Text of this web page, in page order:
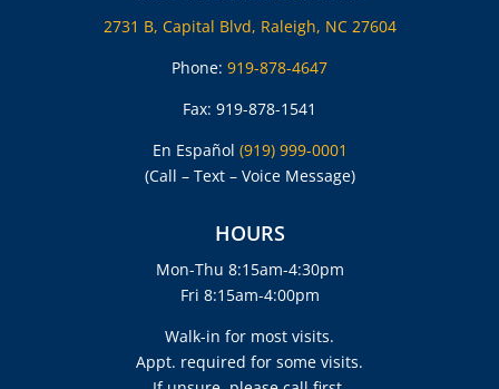
2731 B, Capital Blvd, Raleigh, NC 27604
Phone: 919-878-4647
Fax: 919-878-1541
En Español (919) 999-0001
(Call – Text – Voice Message)
HOURS
Mon-Thu 8:15am-4:30pm
Fri 8:15am-4:00pm
Walk-in for most visits.
Appt. required for some visits.